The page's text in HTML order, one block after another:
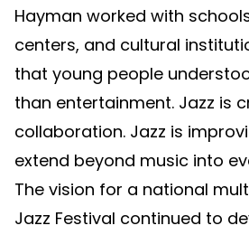
Hayman worked with
centers, and cultural
that young people
than entertainment. Jazz is
collaboration. Jazz is
extend beyond music into
The vision for a national
Jazz Festival continued to